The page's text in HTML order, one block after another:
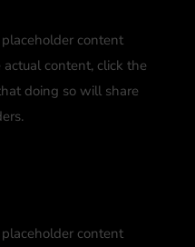
content
actual content, click the
doing so will share
content